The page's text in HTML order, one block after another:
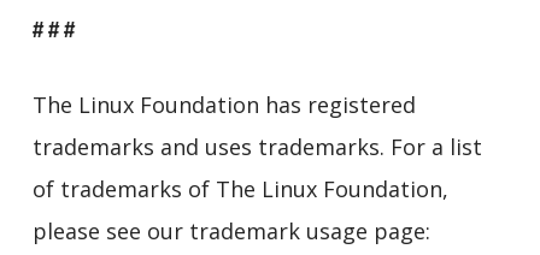
# # #
The Linux Foundation has registered
trademarks and uses trademarks. For a list
of trademarks of The Linux Foundation,
please see our trademark usage page: